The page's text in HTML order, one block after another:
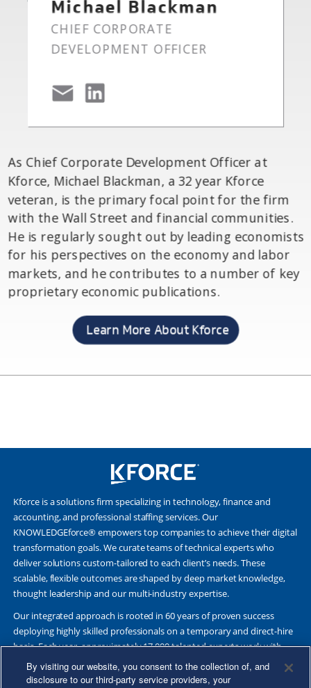
Kforce is a solutions firm specializing in technology, finance and
accounting, and professional staffing services. Our
KNOWLEDGEforce® empowers top companies to achieve their digital
transformation goals. We curate teams of technical experts who
deliver solutions custom-tailored to each client’s needs. These
scalable, flexible outcomes are shaped by deep market knowledge,
thought leadership and our multi-industry expertise.
Our integrated approach is rooted in 60 years of proven success
deploying highly skilled professionals on a temporary and direct-hire
basis. Each year, approximately 17,000 talented experts work with
Fortune 500 and other leading companies. Together, we deliver Great
Results Through Strategic Partnership and Knowledge Sharing®.
By visiting our website, you consent to the collection of, and
disclosure to our third-party service providers, your